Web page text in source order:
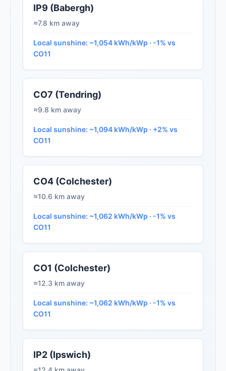
IP9 (Babergh)
≈7.8 km away
Local sunshine: ~1,054 kWh/kWp · -1% vs
CO11
CO7 (Tendring)
≈9.8 km away
Local sunshine: ~1,094 kWh/kWp · +2% vs
CO11
CO4 (Colchester)
≈10.6 km away
Local sunshine: ~1,062 kWh/kWp · -1% vs
CO11
CO1 (Colchester)
≈12.3 km away
Local sunshine: ~1,062 kWh/kWp · -1% vs
CO11
IP2 (Ipswich)